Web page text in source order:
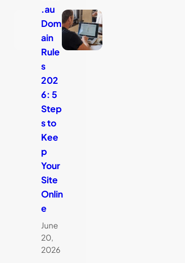
.au
Dom
ain
Rule
s
202
6: 5
Step
s to
Kee
p
Your
Site
Onlin
e
June
20,
2026